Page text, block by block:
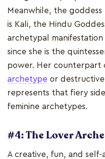
Meanwhile, the
is Kali, the Hindu
archetypal
since she is the
power. Her counterpart
archetype or
represents that fiery
feminine archetypes.
#4: The Lover
A creative, fun, and self-